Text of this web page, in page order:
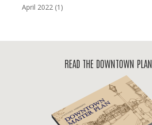
April 2022 (1)
READ THE DOWNTOWN PLAN